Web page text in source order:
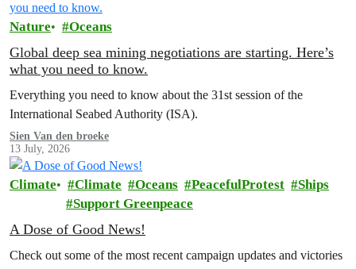
Nature Oceans
Global deep sea mining negotiations are starting. Here’s
what you need to know.
Everything you need to know about the 31st session of the
International Seabed Authority (ISA).
Sien Van den broeke
13 July, 2026
Climate Climate Oceans PeacefulProtest
Ships
Support Greenpeace
A Dose of Good News!
Check out some of the most recent campaign updates and victories